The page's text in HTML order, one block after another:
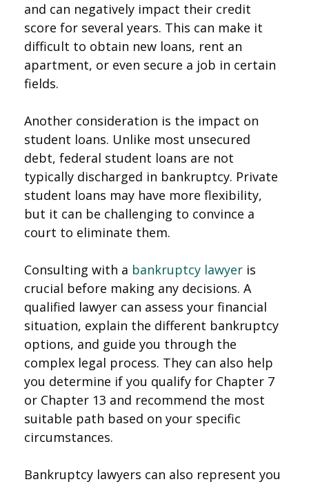
and can negatively impact their credit
score for several years. This can make it
difficult to obtain new loans, rent an
apartment, or even secure a job in certain
fields.
Another consideration is the impact on
student loans. Unlike most unsecured
debt, federal student loans are not
typically discharged in bankruptcy. Private
student loans may have more flexibility,
but it can be challenging to convince a
court to eliminate them.
Consulting with a bankruptcy lawyer is
crucial before making any decisions. A
qualified lawyer can assess your financial
situation, explain the different bankruptcy
options, and guide you through the
complex legal process. They can also help
you determine if you qualify for Chapter 7
or Chapter 13 and recommend the most
suitable path based on your specific
circumstances.
Bankruptcy lawyers can also represent you